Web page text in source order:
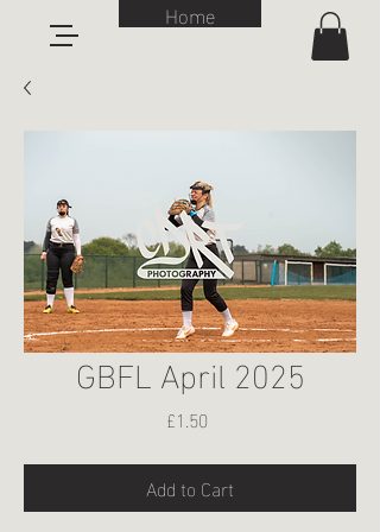
Home
GBFL April 2025
£1.50
Add to Cart